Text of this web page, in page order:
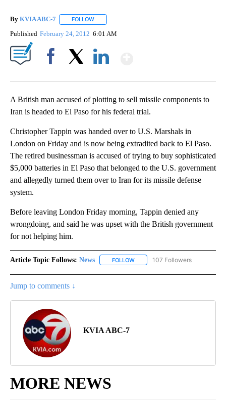
By KVIA ABC-7 FOLLOW
Published February 24, 2012 6:01 AM
A British man accused of plotting to sell missile components to
Iran is headed to El Paso for his federal trial.
Christopher Tappin was handed over to U.S. Marshals in
London on Friday and is now being extradited back to El Paso.
The retired businessman is accused of trying to buy sophisticated
$5,000 batteries in El Paso that belonged to the U.S. government
and allegedly turned them over to Iran for its missile defense
system.
Before leaving London Friday morning, Tappin denied any
wrongdoing, and said he was upset with the British government
for not helping him.
Article Topic Follows: News FOLLOW FOLLOW "NEWS" TO RECEIVE
107 Followers
Jump to comments ↓
KVIA ABC-7
MORE NEWS